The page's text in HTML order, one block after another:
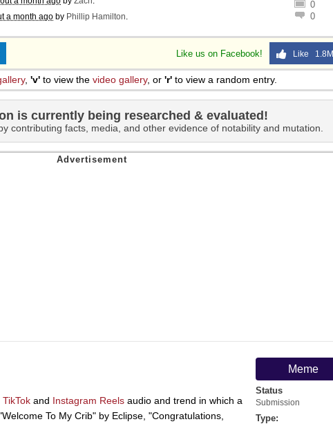
0
0
a month ago by Phillip Hamilton.
Like us on Facebook! Like 1.8M
, 'v' to view the video gallery, or 'r' to view a random entry.
is currently being researched & evaluated!
contributing facts, media, and other evidence of notability and mutation.
Meme
Status
Submission
Type:
TikTok and Instagram Reels audio and trend in which a
To My Crib" by Eclipse, "Congratulations,